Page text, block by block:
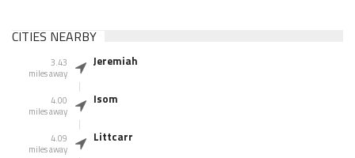
CITIES NEARBY
3.43
miles away
Jeremiah
4.00
miles away
Isom
4.09
miles away
Littcarr